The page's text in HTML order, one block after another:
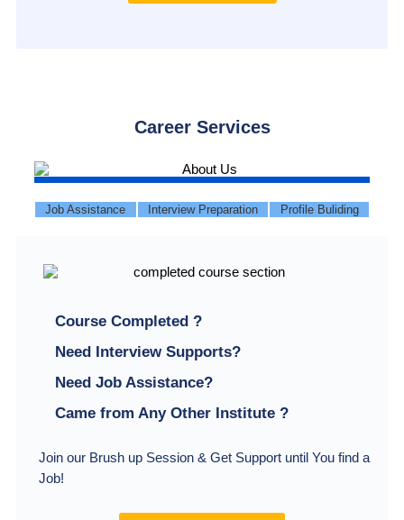
Career Services
Job Assistance Interview Preparation Profile Buliding
Course Completed ?
Need Interview Supports?
Need Job Assistance?
Came from Any Other Institute ?
Join our Brush up Session & Get Support until You find a
Job!